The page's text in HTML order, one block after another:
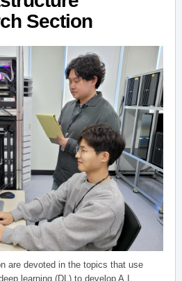
Section
are devoted in the topics that use
learning (DL) to develop A.I.